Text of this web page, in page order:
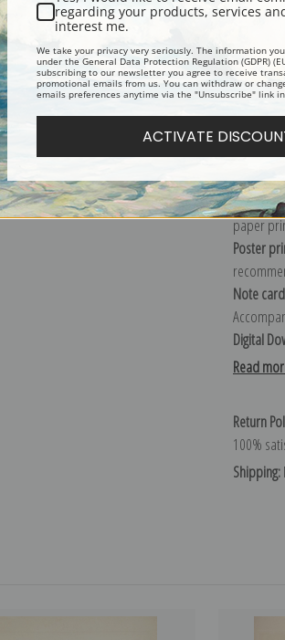
Explore
Canvas
framed
Paper
paper
Poster
Note
Digital
Read
Return
100%
Shipping:
regarding your products, services
interest me.
We take your privacy very seriously. The information
under the General Data Protection Regulation (GDPR)
subscribing to our newsletter you agree to receive
promotional emails from us. You can withdraw or
emails preferences anytime via the "Unsubscribe" link
ACTIVATE